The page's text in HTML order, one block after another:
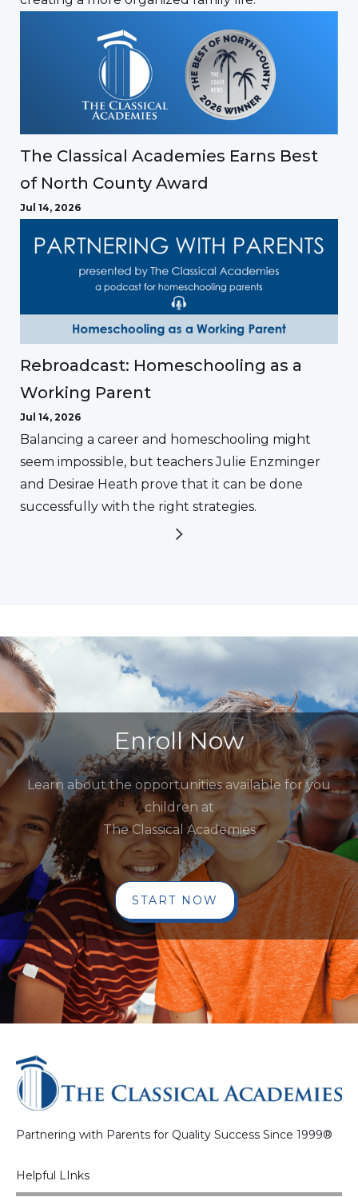
The Classical Academies Earns Best
of North County Award
Jul 14, 2026
Rebroadcast: Homeschooling as a
Working Parent
Jul 14, 2026
Balancing a career and homeschooling might
seem impossible, but teachers Julie Enzminger
and Desirae Heath prove that it can be done
successfully with the right strategies.
Enroll Now
Learn about the opportunities available for you
children at
The Classical Academies
START NOW
Partnering with Parents for Quality Success Since 1999®
Helpful LInks